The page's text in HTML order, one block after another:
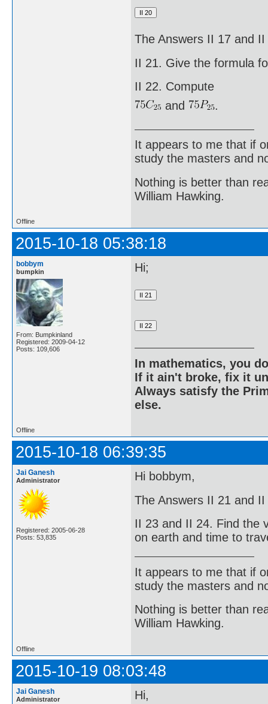
The Answers II 17 and
II 21. Give the formula
II 22. Compute
and
.
It appears to me that if
study the masters and
Nothing is better than
William Hawking.
Offline
2015-10-18 05:38:18
bobbym
bumpkin
From: Bumpkinland
Registered: 2009-04-12
Posts: 109,606
Hi;
In mathematics, you
If it ain't broke, fix it
Always satisfy the
else.
Offline
2015-10-18 06:39:35
Jai Ganesh
Administrator
Registered: 2005-06-28
Posts: 53,835
Hi bobbym,
The Answers II 21 and
II 23 and II 24. Find the
on earth and time to
It appears to me that if
study the masters and
Nothing is better than
William Hawking.
Offline
2015-10-19 08:03:48
Jai Ganesh
Administrator Hi,